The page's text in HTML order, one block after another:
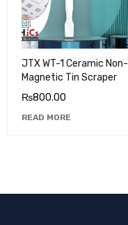
JTX WT-1 Ceramic Non-
Magnetic Tin Scraper
₨800.00
READ MORE